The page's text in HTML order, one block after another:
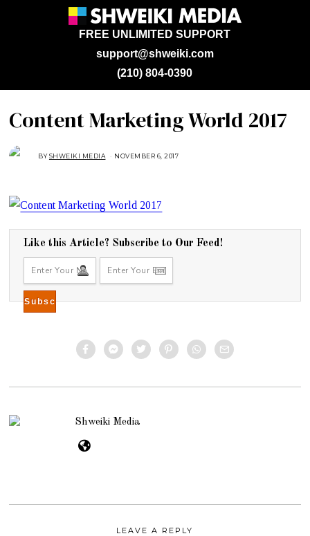
support@shweiki.com
FREE UNLIMITED SUPPORT
(210) 804-0390
Content Marketing World 2017
BYSHWEIKI MEDIA NOVEMBER 6, 2017
,
2
0
Like this Article? Subscribe to Our Feed!
Shweiki Media
LEAVE A REPLY